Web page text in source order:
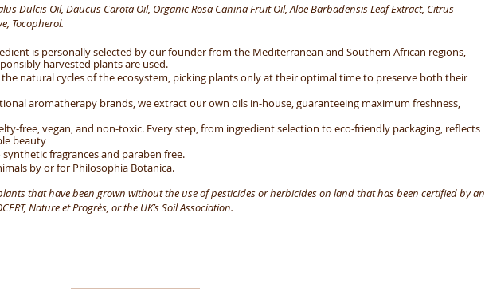
Dulcis Oil, Daucus Carota Oil, Organic Rosa Canina Fruit Oil, Aloe Barbadensis Leaf Extract, Citrus
Tocopherol.
is personally selected by our founder from the Mediterranean and Southern African regions,
harvested plants are used.
natural cycles of the ecosystem, picking plants only at their optimal time to preserve both their
aromatherapy brands, we extract our own oils in-house, guaranteeing maximum freshness,
free, vegan, and non-toxic. Every step, from ingredient selection to eco-friendly packaging, reflects
beauty
fragrances and paraben free.
by or for Philosophia Botanica.
that have been grown without the use of pesticides or herbicides on land that has been certified by an
Nature et Progrès, or the UK’s Soil Association.